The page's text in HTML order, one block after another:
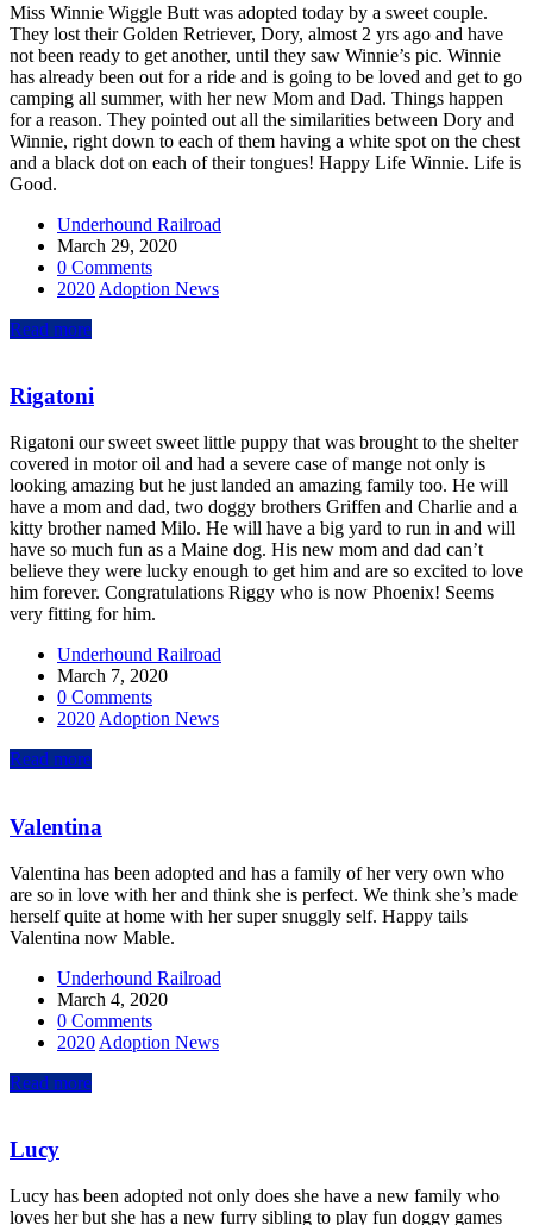
Miss Winnie Wiggle Butt was adopted today by a sweet couple.
They lost their Golden Retriever, Dory, almost 2 yrs ago and have
not been ready to get another, until they saw Winnie’s pic. Winnie
has already been out for a ride and is going to be loved and get to go
camping all summer, with her new Mom and Dad. Things happen
for a reason. They pointed out all the similarities between Dory and
Winnie, right down to each of them having a white spot on the chest
and a black dot on each of their tongues! Happy Life Winnie. Life is
Good.
Underhound Railroad
March 29, 2020
0 Comments
2020 Adoption News
Read more
Rigatoni
Rigatoni our sweet sweet little puppy that was brought to the shelter
covered in motor oil and had a severe case of mange not only is
looking amazing but he just landed an amazing family too. He will
have a mom and dad, two doggy brothers Griffen and Charlie and a
kitty brother named Milo. He will have a big yard to run in and will
have so much fun as a Maine dog. His new mom and dad can’t
believe they were lucky enough to get him and are so excited to love
him forever. Congratulations Riggy who is now Phoenix! Seems
very fitting for him.
Underhound Railroad
March 7, 2020
0 Comments
2020 Adoption News
Read more
Valentina
Valentina has been adopted and has a family of her very own who
are so in love with her and think she is perfect. We think she’s made
herself quite at home with her super snuggly self. Happy tails
Valentina now Mable.
Underhound Railroad
March 4, 2020
0 Comments
2020 Adoption News
Read more
Lucy
Lucy has been adopted not only does she have a new family who
loves her but she has a new furry sibling to play fun doggy games